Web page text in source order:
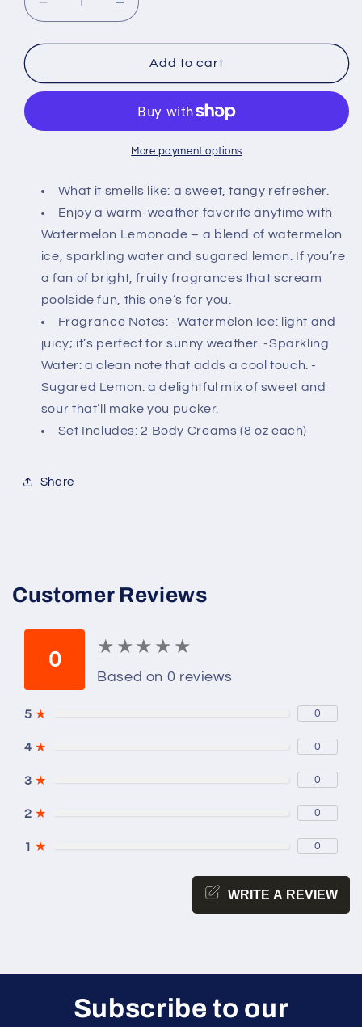
Decrease
quantity
for
and
Gift
of
8
oz
Body
Cream
-
(Watermelon
Lemonade)
Increase
quantity
for
Bath
and
Works
Gift
Set
of
8
oz
Body
Cream
(Watermelon
Lemonade)
Add to cart
More payment options
What it smells like: a sweet, tangy refresher.
Enjoy a warm-weather favorite anytime with
Watermelon Lemonade – a blend of watermelon
ice, sparkling water and sugared lemon. If you’re
a fan of bright, fruity fragrances that scream
poolside fun, this one’s for you.
Fragrance Notes: -Watermelon Ice: light and
juicy; it’s perfect for sunny weather. -Sparkling
Water: a clean note that adds a cool touch. -
Sugared Lemon: a delightful mix of sweet and
sour that’ll make you pucker.
Set Includes: 2 Body Creams (8 oz each)
Share
Customer Reviews
0
★ ★ ★ ★ ★
★ ★ ★ ★ ★
Based on 0 reviews
5 ★ 0
4 ★ 0
3 ★ 0
2 ★ 0
1 ★ 0
WRITE A REVIEW
Subscribe to our